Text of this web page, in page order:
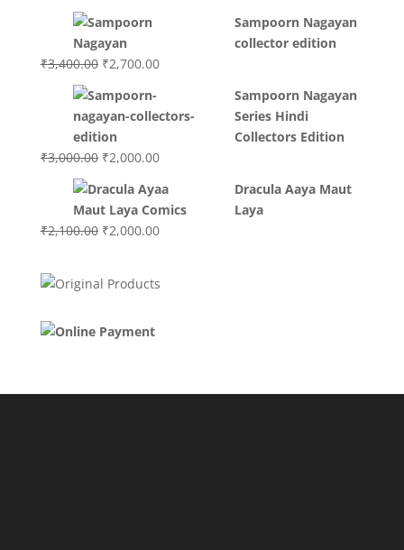
was:
₹3,200.00.
Sampoorn Nagayan
collector edition
₹3,400.00 Original
was:
₹3,400.00.
₹2,700.00Current
₹2,700.00.
Sampoorn Nagayan
Series Hindi
Collectors Edition
₹3,000.00 Original
was:
₹3,000.00.
₹2,000.00Current
is:
₹2,000.00.
Dracula Aaya Maut
Laya
₹2,100.00 Original
₹2,100.00.
₹2,000.00Current
₹2,000.00.